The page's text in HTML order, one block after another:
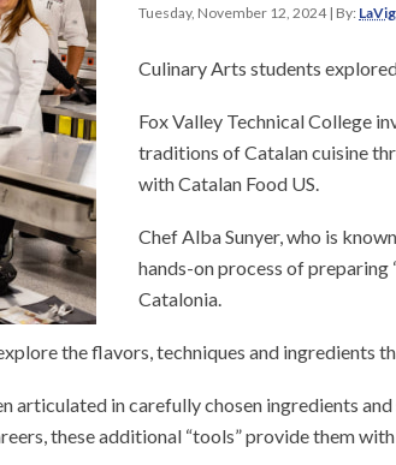
Tuesday, November 12, 2024| By:
Culinary Arts students
Fox Valley Technical College
traditions of Catalan cuisine
with Catalan Food US.
Chef Alba Sunyer, who is
hands-on process of preparing
Catalonia.
the flavors, techniques and ingredients
in carefully chosen ingredients
these additional “tools” provide them